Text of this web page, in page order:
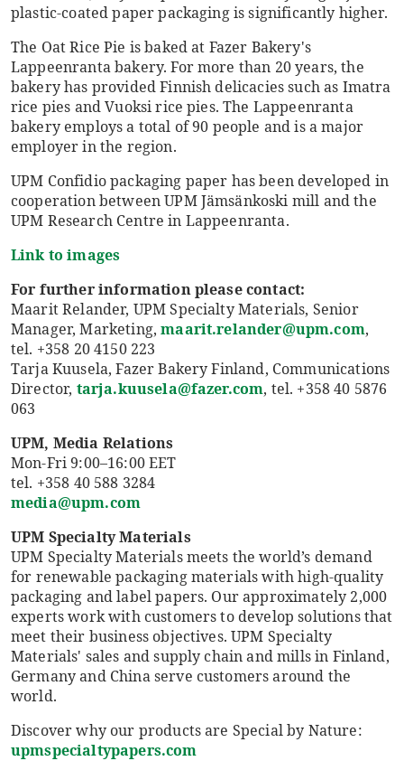
plastic-coated paper packaging is significantly higher.
The Oat Rice Pie is baked at Fazer Bakery's
Lappeenranta bakery. For more than 20 years, the
bakery has provided Finnish delicacies such as Imatra
rice pies and Vuoksi rice pies. The Lappeenranta
bakery employs a total of 90 people and is a major
employer in the region.
UPM Confidio packaging paper has been developed in
cooperation between UPM Jämsänkoski mill and the
UPM Research Centre in Lappeenranta.
Link to images
For further information please contact:
Maarit Relander, UPM Specialty Materials, Senior
Manager, Marketing,maarit.relander@upm.com,
tel. +358 20 4150 223
Tarja Kuusela, Fazer Bakery Finland, Communications
Director, tarja.kuusela@fazer.com, tel. +358 40 5876
063
UPM, Media Relations
Mon-Fri 9:00–16:00 EET
tel. +358 40 588 3284
media@upm.com
UPM Specialty Materials
UPM Specialty Materials meets the world’s demand
for renewable packaging materials with high-quality
packaging and label papers. Our approximately 2,000
experts work with customers to develop solutions that
meet their business objectives. UPM Specialty
Materials' sales and supply chain and mills in Finland,
Germany and China serve customers around the
world.
Discover why our products are Special by Nature:
upmspecialtypapers.com